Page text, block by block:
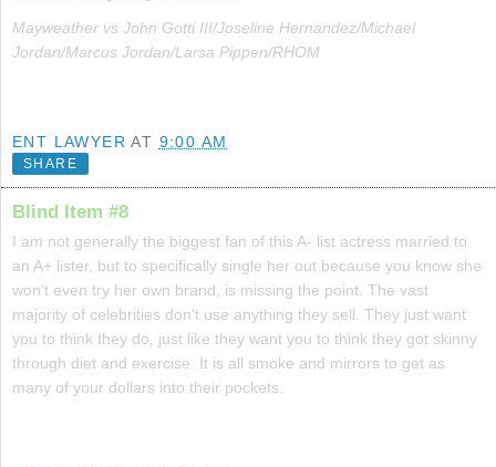
Mayweather vs John Gotti III/Joseline Hernandez/Michael
Jordan/Marcus Jordan/Larsa Pippen/RHOM
ENT LAWYER AT 9:00 AM
SHARE
Blind Item #8
I am not generally the biggest fan of this A- list actress married to
an A+ lister, but to specifically single her out because you know she
won't even try her own brand, is missing the point. The vast
majority of celebrities don't use anything they sell. They just want
you to think they do, just like they want you to think they got skinny
through diet and exercise. It is all smoke and mirrors to get as
many of your dollars into their pockets.